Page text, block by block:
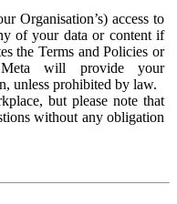
Organisation’s) access to
of your data or content if
the Terms and Policies or
will provide your
unless prohibited by law.
but please note that
without any obligation